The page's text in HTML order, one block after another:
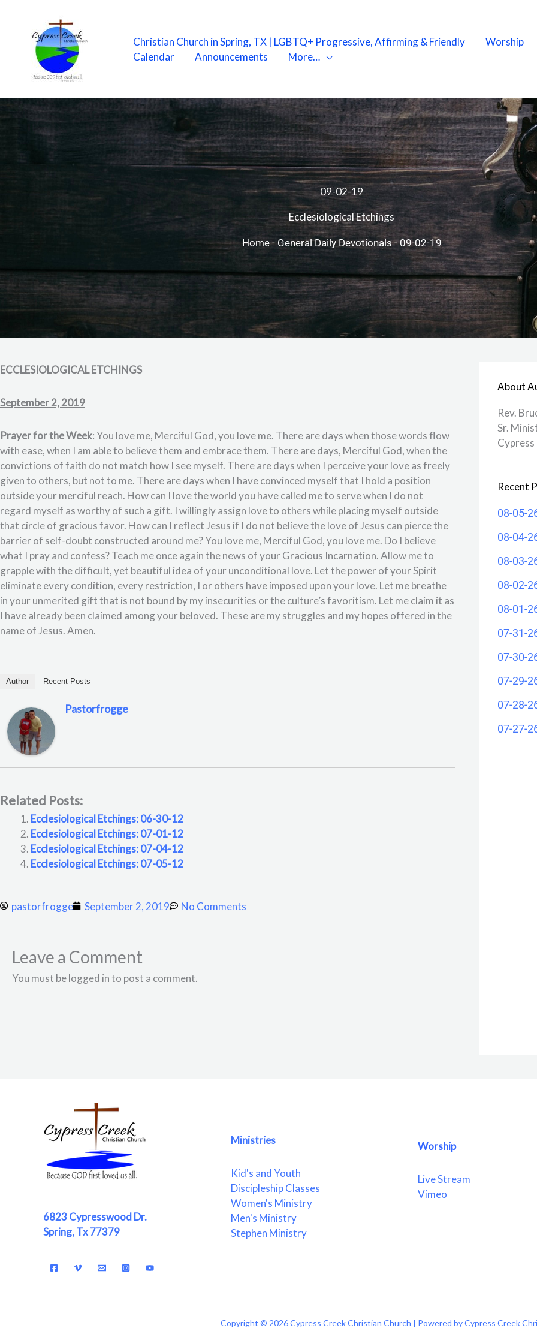
content
Christian Church in Spring, TX | LGBTQ+ Progressive, Affirming & Friendly Worship
Calendar
Announcements More…
09-02-19
Ecclesiological Etchings
Home- General Daily Devotionals-09-02-19
ECCLESIOLOGICAL ETCHINGS
September 2, 2019
Prayer for the Week: You love me, Merciful God, you love me. There are days when those words flow
with ease, when I am able to believe them and embrace them. There are days, Merciful God, when the
convictions of faith do not match how I see myself. There are days when I perceive your love as freely
given to others, but not to me. There are days when I have convinced myself that I hold a position
outside your merciful reach. How can I love the world you have called me to serve when I do not
regard myself as worthy of such a gift. I willingly assign love to others while placing myself outside
that circle of gracious favor. How can I reflect Jesus if I do not believe the love of Jesus can pierce the
barrier of self-doubt constructed around me? You love me, Merciful God, you love me. Do I believe
what I pray and confess? Teach me once again the news of your Gracious Incarnation. Allow me to
grapple with the difficult, yet beautiful idea of your unconditional love. Let the power of your Spirit
eliminate every condition, every restriction, I or others have imposed upon your love. Let me breathe
in your unmerited gift that is not bound by my insecurities or the culture’s favoritism. Let me claim it as
I have already been claimed among your beloved. These are my struggles and my hopes offered in the
name of Jesus. Amen.
Author Recent Posts
Pastorfrogge
Related Posts:
Ecclesiological Etchings: 06-30-12
Ecclesiological Etchings: 07-01-12
Ecclesiological Etchings: 07-04-12
Ecclesiological Etchings: 07-05-12
pastorfrogge September 2, 2019 No Comments
Leave a Comment
You must be logged in to post a comment.
About
Rev.
Sr.
Recent
08-05-
08-04-
08-03-
08-02-
08-01-
07-31-
07-30-
07-29-
07-28-
07-27-
6823 Cypresswood Dr.
Spring, Tx 77379
Ministries
Kid's and Youth
Discipleship Classes
Women's Ministry
Men's Ministry
Stephen Ministry
Worship
Live Stream
Vimeo
Copyright © 2026 Cypress Creek Christian Church | Powered by Cypress Creek